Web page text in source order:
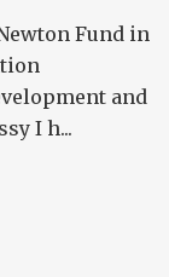
Fund in
and
I h...